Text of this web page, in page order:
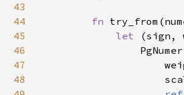
43
44
45
46
47
48
fn
let
(sign,